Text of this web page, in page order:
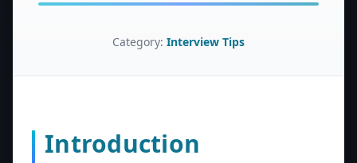
Category: Interview Tips
Introduction